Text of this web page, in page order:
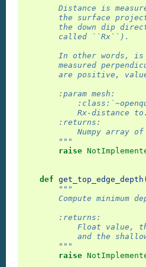
Distance is
the surface
the down dip
        called ``Rx``).
In other words,
measured
are positive,
        :param mesh:
            Rx-distance to.
        :returns:
Numpy array of
        """
raise
def get_top_edge_depth (
"""
Compute minimum
        :returns:
Float value,
and the
        """
raise